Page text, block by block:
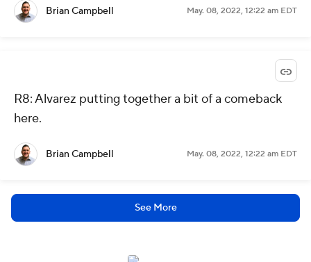
Brian Campbell May. 08, 2022, 12:22 am EDT
R8: Alvarez putting together a bit of a comeback
here.
Brian Campbell May. 08, 2022, 12:22 am EDT
See More